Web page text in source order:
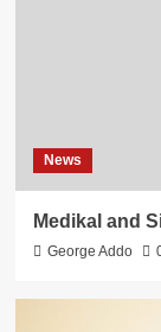
News
Medikal and
George Addo